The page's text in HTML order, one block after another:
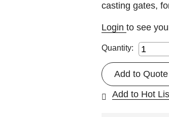
casting gates,
Loginto see
Quantity:
Add to Quote
Add to Hot